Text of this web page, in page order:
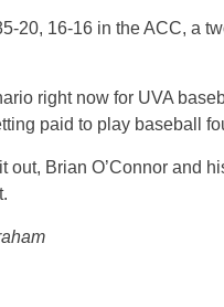
20, 16-16 in the ACC, a
right now for UVA
paid to play baseball
out, Brian O’Connor and